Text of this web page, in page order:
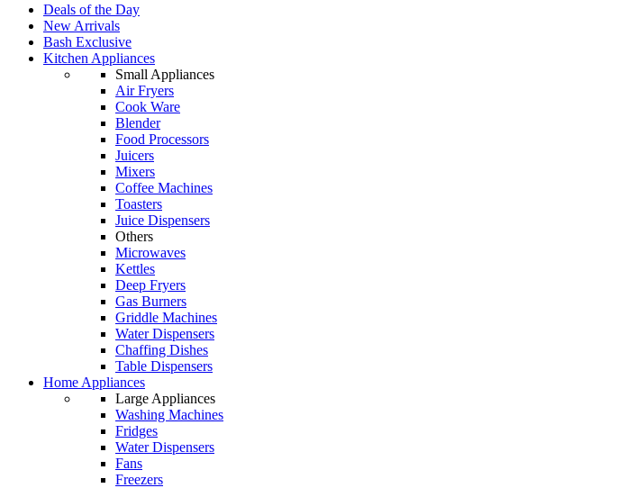
Deals of the Day
New Arrivals
Bash Exclusive
Kitchen Appliances
Small Appliances
Air Fryers
Cook Ware
Blender
Food Processors
Juicers
Mixers
Coffee Machines
Toasters
Juice Dispensers
Others
Microwaves
Kettles
Deep Fryers
Gas Burners
Griddle Machines
Water Dispensers
Chaffing Dishes
Table Dispensers
Home Appliances
Large Appliances
Washing Machines
Fridges
Water Dispensers
Fans
Freezers